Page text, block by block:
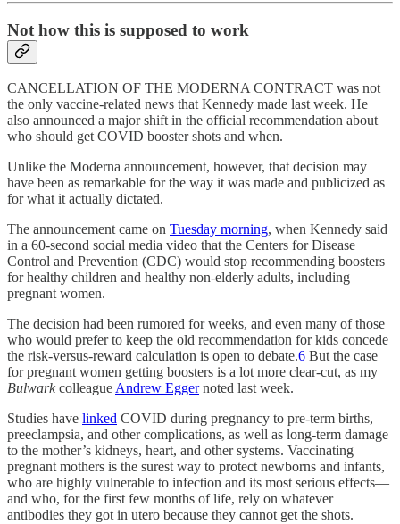
Not how this is supposed to work
CANCELLATION OF THE MODERNA CONTRACT was not
the only vaccine-related news that Kennedy made last week. He
also announced a major shift in the official recommendation about
who should get COVID booster shots and when.
Unlike the Moderna announcement, however, that decision may
have been as remarkable for the way it was made and publicized as
for what it actually dictated.
The announcement came on Tuesday morning, when Kennedy said
in a 60-second social media video that the Centers for Disease
Control and Prevention (CDC) would stop recommending boosters
for healthy children and healthy non-elderly adults, including
pregnant women.
The decision had been rumored for weeks, and even many of those
who would prefer to keep the old recommendation for kids concede
the risk-versus-reward calculation is open to debate.6 But the case
for pregnant women getting boosters is a lot more clear-cut, as my
BulwarkcolleagueAndrew Eggernoted last week.
Studies have linked COVID during pregnancy to pre-term births,
preeclampsia, and other complications, as well as long-term damage
to the mother’s kidneys, heart, and other systems. Vaccinating
pregnant mothers is the surest way to protect newborns and infants,
who are highly vulnerable to infection and its most serious effects—
and who, for the first few months of life, rely on whatever
antibodies they got in utero because they cannot get the shots.